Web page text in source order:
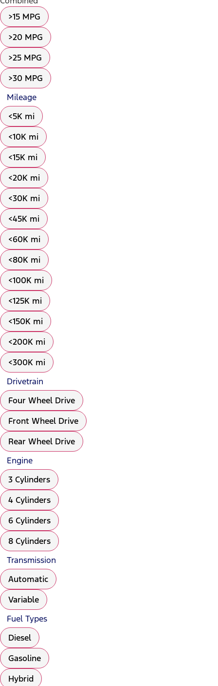
>15 MPG
>20 MPG
>25 MPG
>30 MPG
Mileage
<5K mi
<10K mi
<15K mi
<20K mi
<30K mi
<45K mi
<60K mi
<80K mi
<100K mi
<125K mi
<150K mi
<200K mi
<300K mi
Drivetrain
Four Wheel Drive
Front Wheel Drive
Rear Wheel Drive
Engine
3 Cylinders
4 Cylinders
6 Cylinders
8 Cylinders
Transmission
Automatic
Variable
Fuel Types
Diesel
Gasoline
Hybrid